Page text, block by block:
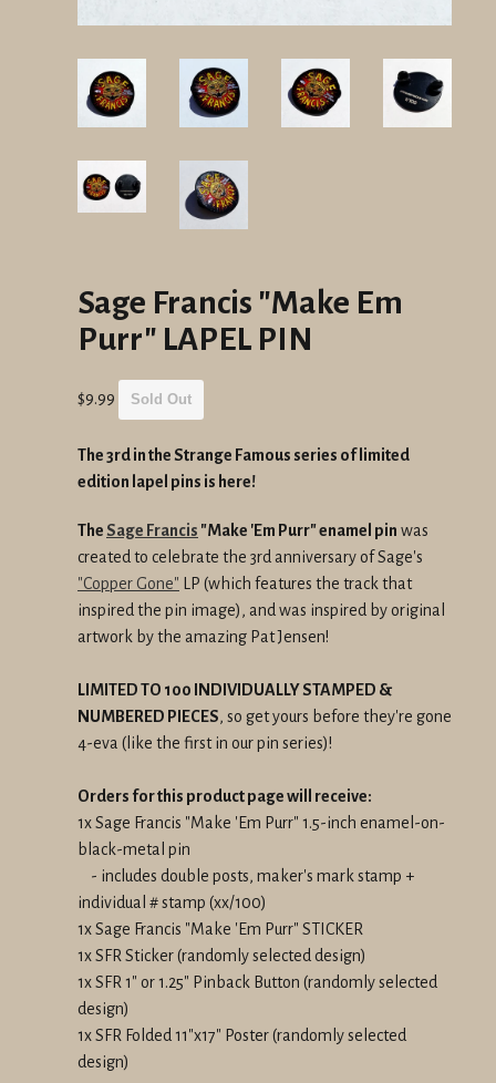
Sage Francis "Make Em
Purr" LAPEL PIN
Regular
$9.99 Sold Out
The 3rd in the Strange Famous series of limited
edition lapel pins is here!
The Sage Francis "Make 'Em Purr" enamel pin was
created to celebrate the 3rd anniversary of Sage's
"Copper Gone" LP (which features the track that
inspired the pin image), and was inspired by original
artwork by the amazing Pat Jensen!
LIMITED TO 100 INDIVIDUALLY STAMPED &
NUMBERED PIECES, so get yours before they're gone
4-eva (like the first in our pin series)!
Orders for this product page will receive:
1x Sage Francis "Make 'Em Purr" 1.5-inch enamel-on-
black-metal pin
- includes double posts, maker's mark stamp +
individual # stamp (xx/100)
1x Sage Francis "Make 'Em Purr" STICKER
1x SFR Sticker (randomly selected design)
1x SFR 1" or 1.25" Pinback Button (randomly selected
design)
1x SFR Folded 11"x17" Poster (randomly selected
design)